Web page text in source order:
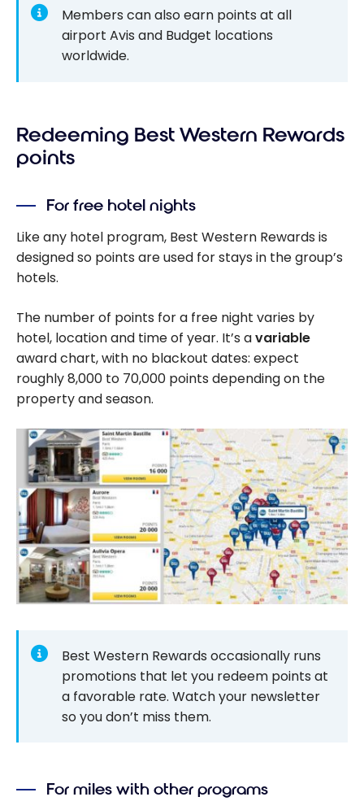
Members can also earn points at all
airport Avis and Budget locations
worldwide.
Redeeming Best Western Rewards
points
For free hotel nights
Like any hotel program, Best Western Rewards is
designed so points are used for stays in the group’s
hotels.
The number of points for a free night varies by
hotel, location and time of year. It’s avariable
award chart, with no blackout dates: expect
roughly 8,000 to 70,000 points depending on the
property and season.
Best Western Rewards occasionally runs
promotions that let you redeem points at
a favorable rate. Watch your newsletter
so you don’t miss them.
For miles with other programs